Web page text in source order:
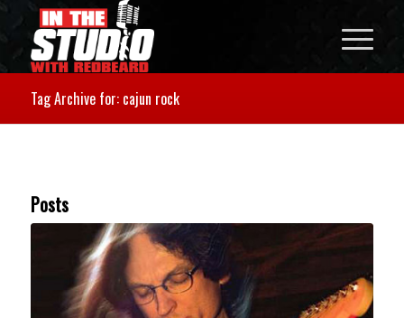
Tag Archive for: cajun rock
Posts